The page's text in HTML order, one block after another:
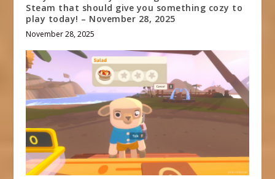
Steam that should give you something cozy to
play today! – November 28, 2025
November 28, 2025